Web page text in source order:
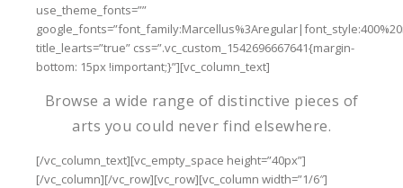
use_theme_fonts=””
title_learts=”true” css=”.vc_custom_1542696667641{margin-
bottom: 15px !important;}”][vc_column_text]
Browse a wide range of distinctive pieces of
arts you could never find elsewhere.
[/vc_column_text][vc_empty_space height=”40px”]
[/vc_column][/vc_row][vc_row][vc_column width=”1/6″]